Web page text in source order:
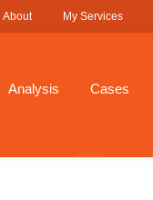
About My Services
Analysis Cases